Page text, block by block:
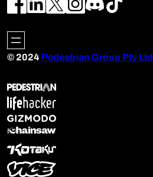
© 2024 Pedestrian Group Pty Ltd